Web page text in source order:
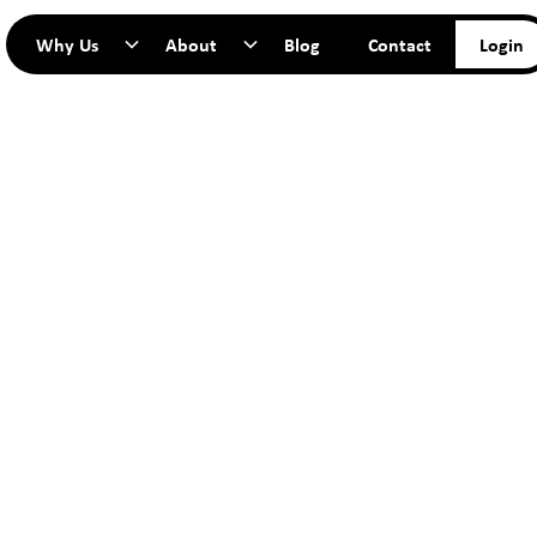
Why Us About Blog Contact Login